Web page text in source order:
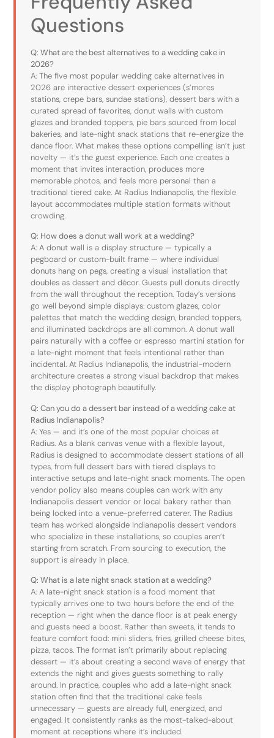
Questions
Q: What are the best alternatives to a wedding cake in
2026?
A: The five most popular wedding cake alternatives in
2026 are interactive dessert experiences (s’mores
stations, crepe bars, sundae stations), dessert bars with a
curated spread of favorites, donut walls with custom
glazes and branded toppers, pie bars sourced from local
bakeries, and late-night snack stations that re-energize the
dance floor. What makes these options compelling isn’t just
novelty — it’s the guest experience. Each one creates a
moment that invites interaction, produces more
memorable photos, and feels more personal than a
traditional tiered cake. At Radius Indianapolis, the flexible
layout accommodates multiple station formats without
crowding.
Q: How does a donut wall work at a wedding?
A: A donut wall is a display structure — typically a
pegboard or custom-built frame — where individual
donuts hang on pegs, creating a visual installation that
doubles as dessert and décor. Guests pull donuts directly
from the wall throughout the reception. Today’s versions
go well beyond simple displays: custom glazes, color
palettes that match the wedding design, branded toppers,
and illuminated backdrops are all common. A donut wall
pairs naturally with a coffee or espresso martini station for
a late-night moment that feels intentional rather than
incidental. At Radius Indianapolis, the industrial-modern
architecture creates a strong visual backdrop that makes
the display photograph beautifully.
Q: Can you do a dessert bar instead of a wedding cake at
Radius Indianapolis?
A: Yes — and it’s one of the most popular choices at
Radius. As a blank canvas venue with a flexible layout,
Radius is designed to accommodate dessert stations of all
types, from full dessert bars with tiered displays to
interactive setups and late-night snack moments. The open
vendor policy also means couples can work with any
Indianapolis dessert vendor or local bakery rather than
being locked into a venue-preferred caterer. The Radius
team has worked alongside Indianapolis dessert vendors
who specialize in these installations, so couples aren’t
starting from scratch. From sourcing to execution, the
support is already in place.
Q: What is a late night snack station at a wedding?
A: A late-night snack station is a food moment that
typically arrives one to two hours before the end of the
reception — right when the dance floor is at peak energy
and guests need a boost. Rather than sweets, it tends to
feature comfort food: mini sliders, fries, grilled cheese bites,
pizza, tacos. The format isn’t primarily about replacing
dessert — it’s about creating a second wave of energy that
extends the night and gives guests something to rally
around. In practice, couples who add a late-night snack
station often find that the traditional cake feels
unnecessary — guests are already full, energized, and
engaged. It consistently ranks as the most-talked-about
moment at receptions where it’s included.